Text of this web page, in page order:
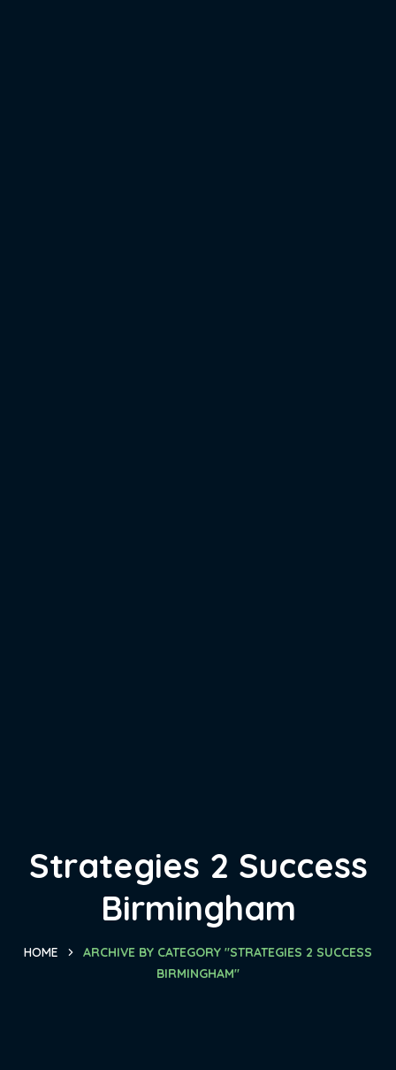
Strategies 2 Success
Birmingham
HOME
ARCHIVE BY CATEGORY "STRATEGIES 2 SUCCESS
BIRMINGHAM"